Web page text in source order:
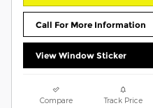
Call For More Information
View Window Sticker
Compare Track Price